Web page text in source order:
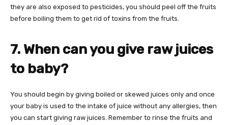
they are also exposed to pesticides, you should peel off the fruits
before boiling them to get rid of toxins from the fruits.
7. When can you give raw juices
to baby?
You should begin by giving boiled or skewed juices only and once
your baby is used to the intake of juice without any allergies, then
you can start giving raw juices. Remember to rinse the fruits and